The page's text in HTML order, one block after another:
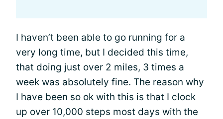
I haven’t been able to go running for a
very long time, but I decided this time,
that doing just over 2 miles, 3 times a
week was absolutely fine. The reason why
I have been so ok with this is that I clock
up over 10,000 steps most days with the